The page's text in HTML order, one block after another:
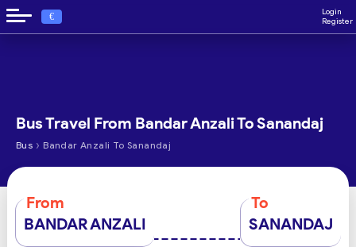
€
Login
Register
Bus Travel From Bandar Anzali To Sanandaj
Bus › Bandar Anzali To Sanandaj
From
BANDAR ANZALI
To
SANANDAJ